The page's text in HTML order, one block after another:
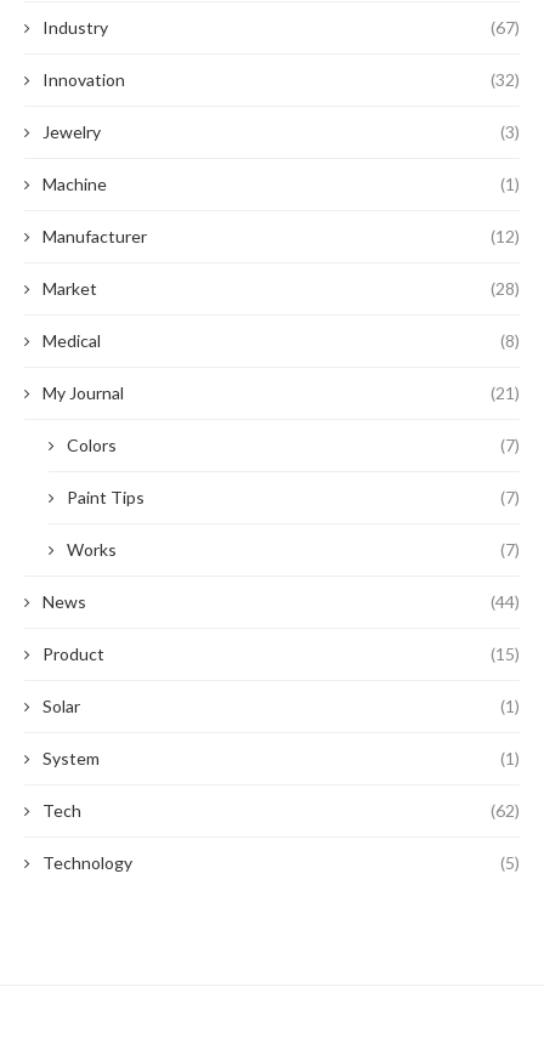
Industry (67)
Innovation (32)
Jewelry (3)
Machine (1)
Manufacturer (12)
Market (28)
Medical (8)
My Journal (21)
Colors (7)
Paint Tips (7)
Works (7)
News (44)
Product (15)
Solar (1)
System (1)
Tech (62)
Technology (5)